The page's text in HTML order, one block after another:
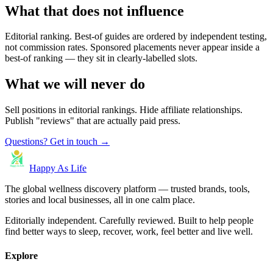
What that does not influence
Editorial ranking. Best-of guides are ordered by independent testing,
not commission rates. Sponsored placements never appear inside a
best-of ranking — they sit in clearly-labelled slots.
What we will never do
Sell positions in editorial rankings. Hide affiliate relationships.
Publish "reviews" that are actually paid press.
Questions? Get in touch →
Happy As Life
The global wellness discovery platform — trusted brands, tools,
stories and local businesses, all in one calm place.
Editorially independent. Carefully reviewed. Built to help people
find better ways to sleep, recover, work, feel better and live well.
Explore